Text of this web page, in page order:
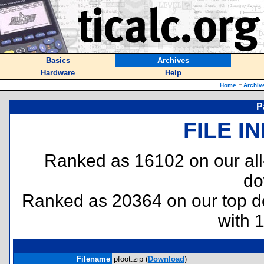
Basics
Archives
Hardware
Help
Home ::
FILE
Ranked as 16102 on our
Ranked as 20364 on our top
with
Filename pfoot.zip (Download)